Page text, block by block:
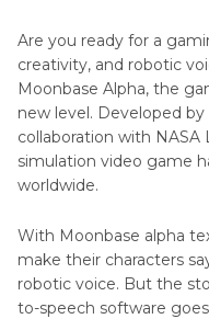
Oddcast
Text
Speech
Top
AI
Voice
Generator
Celebrity
Problem
Solved
Social
Platform
Changers
Speech
Recognition
Are you ready for a
creativity, and robotic
Moonbase Alpha, the
new level. Developed
collaboration with NASA
simulation video game
worldwide.
With Moonbase alpha
make their characters
robotic voice. But the
to-speech software